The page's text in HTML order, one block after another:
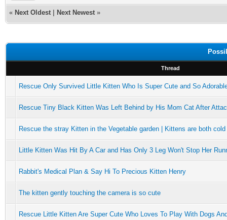
« Next Oldest Next Newest »
Thread
Rescue Only Survived Little Kitten Who Is Super Cute and So
Rescue Tiny Black Kitten Was Left Behind by His Mom Cat After
Rescue the stray Kitten in the Vegetable garden | Kittens are both
Little Kitten Was Hit By A Car and Has Only 3 Leg Won't Stop Her
Rabbit's Medical Plan & Say Hi To Precious Kitten Henry
The kitten gently touching the camera is so cute
Rescue Little Kitten Are Super Cute Who Loves To Play With Dogs